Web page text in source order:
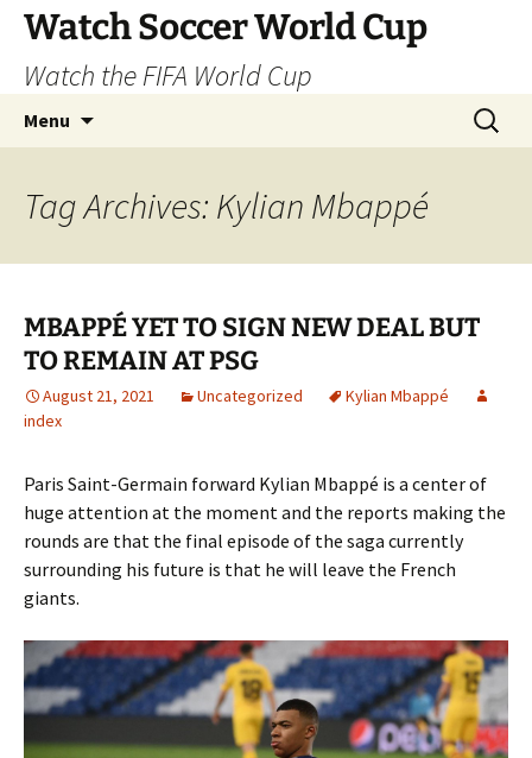
Skip
content
Watch Soccer World Cup
Watch the FIFA World Cup
Menu
Search
for:
Tag Archives: Kylian Mbappé
MBAPPÉ YET TO SIGN NEW DEAL BUT
TO REMAIN AT PSG
August 21, 2021 Uncategorized
Kylian Mbappé
index
Paris Saint-Germain forward Kylian Mbappé is a center of
huge attention at the moment and the reports making the
rounds are that the final episode of the saga currently
surrounding his future is that he will leave the French
giants.